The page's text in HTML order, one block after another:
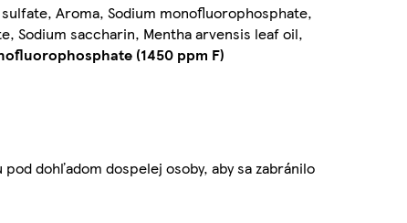
Aroma, Sodium monofluorophosphate,
Sodium saccharin, Mentha arvensis leaf oil,
(1450 ppm F)
dohľadom dospelej osoby, aby sa zabránilo